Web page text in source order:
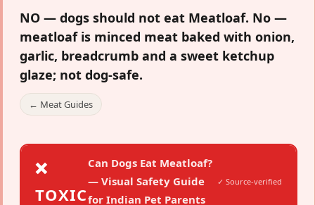
NO — dogs should not eat Meatloaf. No —
meatloaf is minced meat baked with onion,
garlic, breadcrumb and a sweet ketchup
glaze; not dog-safe.
← Meat Guides
❌
TOXIC
Can Dogs Eat Meatloaf?
— Visual Safety Guide
for Indian Pet Parents
✓ Source-verified